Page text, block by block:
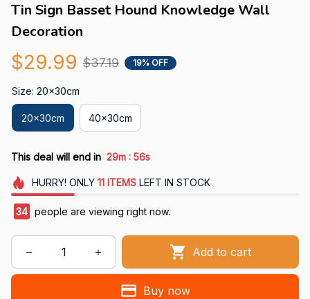
Tin Sign Basset Hound Knowledge Wall
Decoration
$29.99 $37.19 19% OFF
Size: 20x30cm
20x30cm 40x30cm
This deal will end in 29m : 55s
HURRY! ONLY 11 ITEMSLEFT IN STOCK
34 people are viewing right now.
Add to cart
Buy now